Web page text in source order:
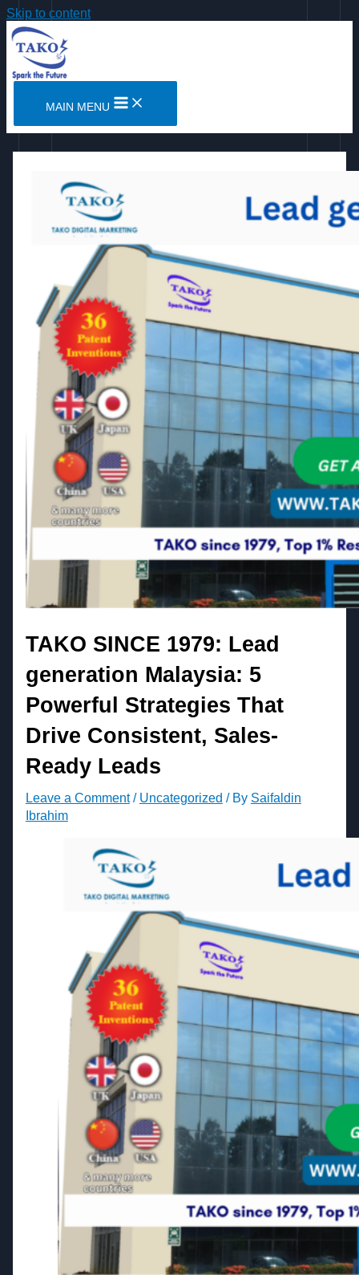
Skip to content
MAIN MENU
TAKO SINCE 1979: Lead
generation Malaysia: 5
Powerful Strategies That
Drive Consistent, Sales-
Ready Leads
Leave a Comment / Uncategorized / By Saifaldin
Ibrahim